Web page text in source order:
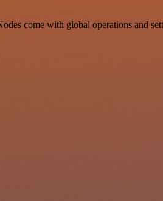
come with global operations and